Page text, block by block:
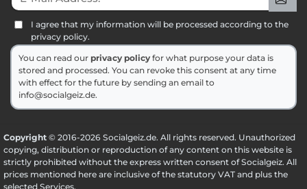
I agree that my information will be processed according to the
privacy policy.
You can read our privacy policy for what purpose your data is
stored and processed. You can revoke this consent at any time
with effect for the future by sending an email to
info@socialgeiz.de.
Copyright © 2016-2026 Socialgeiz.de. All rights reserved. Unauthorized
copying, distribution or reproduction of any content on this website is
strictly prohibited without the express written consent of Socialgeiz. All
prices mentioned here are inclusive of the statutory VAT and plus the
selected Services.